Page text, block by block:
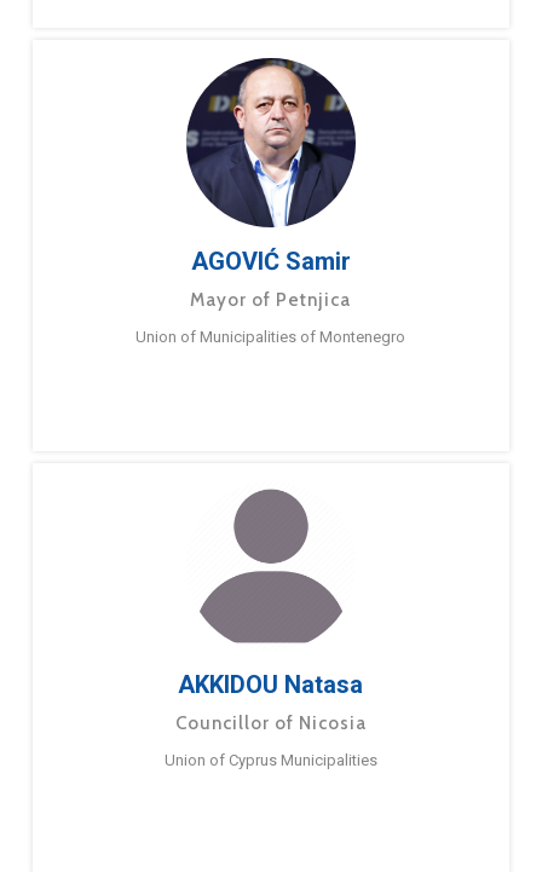
AGOVIĆ Samir
Mayor of Petnjica
Union of Municipalities of Montenegro
AKKIDOU Natasa
Councillor of Nicosia
Union of Cyprus Municipalities